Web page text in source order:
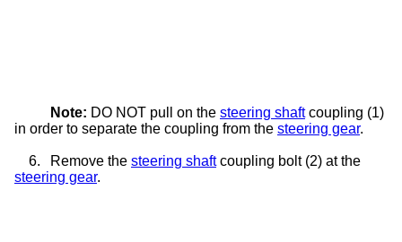
Note: DO NOT pull on the steering shaftcoupling (1)
in order to separate the coupling from the steering gear.
6. Remove the steering shaftcoupling bolt (2) at the
steering gear.